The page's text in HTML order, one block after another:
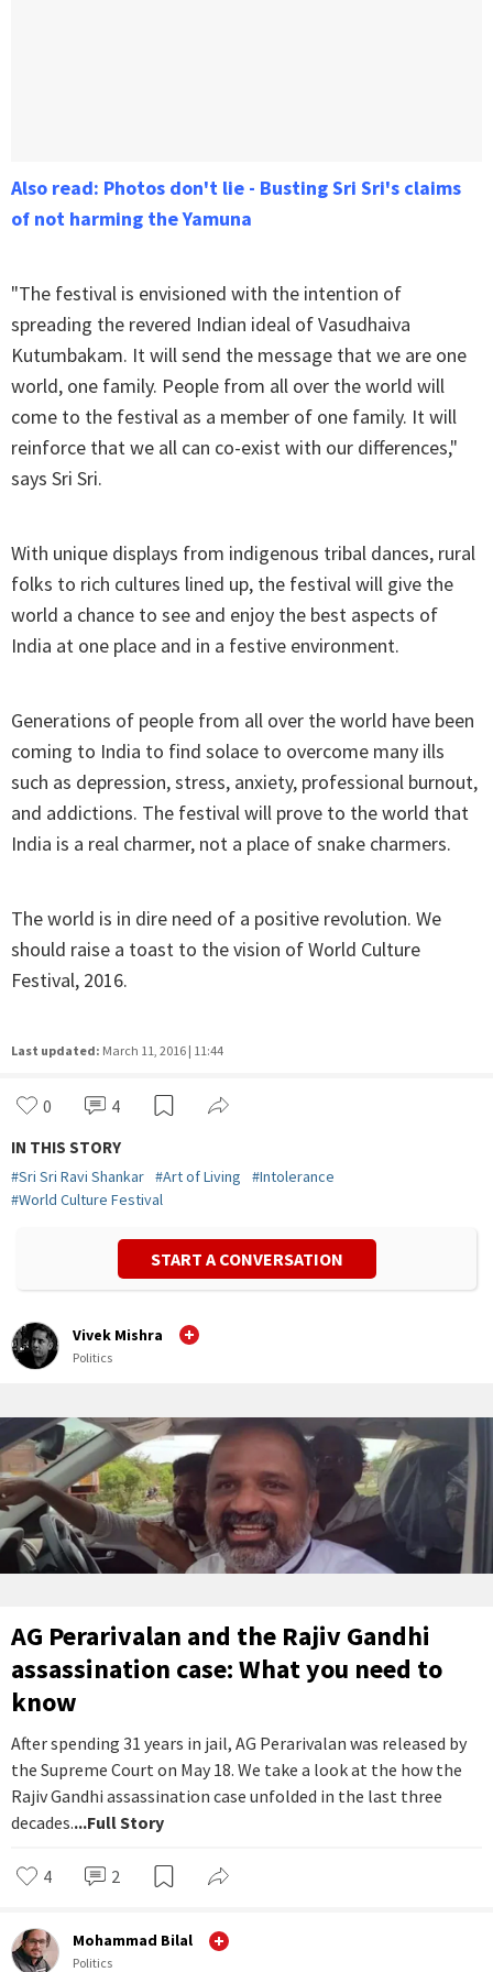
Also read: Photos don't lie - Busting Sri Sri's claims
of not harming the Yamuna
"The festival is envisioned with the intention of
spreading the revered Indian ideal of Vasudhaiva
Kutumbakam. It will send the message that we are one
world, one family. People from all over the world will
come to the festival as a member of one family. It will
reinforce that we all can co-exist with our differences,"
says Sri Sri.
With unique displays from indigenous tribal dances, rural
folks to rich cultures lined up, the festival will give the
world a chance to see and enjoy the best aspects of
India at one place and in a festive environment.
Generations of people from all over the world have been
coming to India to find solace to overcome many ills
such as depression, stress, anxiety, professional burnout,
and addictions. The festival will prove to the world that
India is a real charmer, not a place of snake charmers.
The world is in dire need of a positive revolution. We
should raise a toast to the vision of World Culture
Festival, 2016.
Last updated: March 11, 2016 | 11:44
0 4
IN THIS STORY
#Sri Sri Ravi Shankar #Art of Living #Intolerance
#World Culture Festival
START A CONVERSATION
Vivek Mishra
Politics
AG Perarivalan and the Rajiv Gandhi
assassination case: What you need to
know
After spending 31 years in jail, AG Perarivalan was released by
the Supreme Court on May 18. We take a look at the how the
Rajiv Gandhi assassination case unfolded in the last three
decades....Full Story
4 2
Mohammad Bilal
Politics